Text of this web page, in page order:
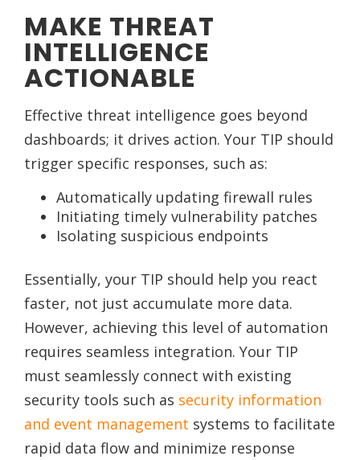
MAKE THREAT
INTELLIGENCE
ACTIONABLE
Effective threat intelligence goes beyond
dashboards; it drives action. Your TIP should
trigger specific responses, such as:
Automatically updating firewall rules
Initiating timely vulnerability patches
Isolating suspicious endpoints
Essentially, your TIP should help you react
faster, not just accumulate more data.
However, achieving this level of automation
requires seamless integration. Your TIP
must seamlessly connect with existing
security tools such as security information
and event management systems to facilitate
rapid data flow and minimize response